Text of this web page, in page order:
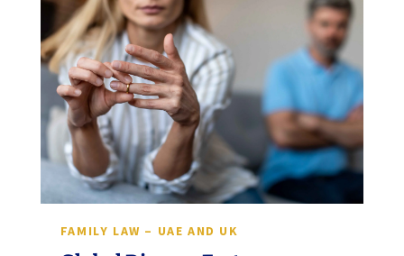
FAMILY LAW – UAE AND UK